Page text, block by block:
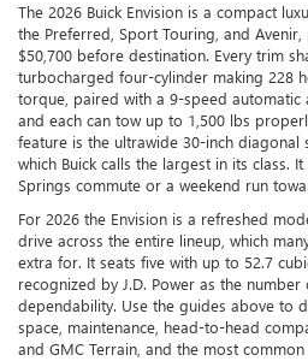
The 2026 Buick Envision is a compact
the Preferred, Sport Touring, and
$50,700 before destination. Every trim
turbocharged four-cylinder making 228
torque, paired with a 9-speed automatic
and each can tow up to 1,500 lbs
feature is the ultrawide 30-inch diagonal
which Buick calls the largest in its class.
Springs commute or a weekend run
For 2026 the Envision is a refreshed
drive across the entire lineup, which
extra for. It seats five with up to 52.7
recognized by J.D. Power as the
dependability. Use the guides above to
space, maintenance, head-to-head
and GMC Terrain, and the most common